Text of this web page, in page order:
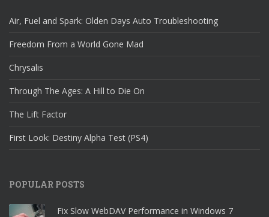
Air, Fuel and Spark: Olden Days Auto Troubleshooting
Freedom From a World Gone Mad
Chrysalis
Through The Ages: A Hill to Die On
The Lift Factor
First Look: Destiny Alpha Test (PS4)
POPULAR POSTS
Fix Slow WebDAV Performance in Windows 7